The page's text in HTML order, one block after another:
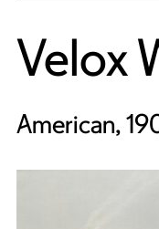
Velox
American,